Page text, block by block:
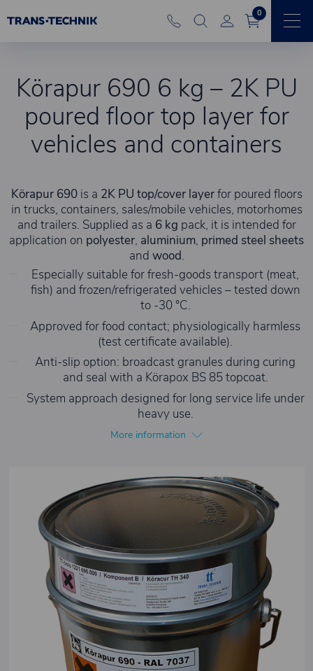
0
Körapur 690 6 kg – 2K PU
poured floor top layer for
vehicles and containers
Körapur 690is a 2K PU top/cover layerfor poured floors
in trucks, containers, sales/mobile vehicles, motorhomes
and trailers. Supplied as a 6 kg pack, it is intended for
application on polyester, aluminium, primed steel sheets
and wood.
Especially suitable for fresh-goods transport (meat,
fish) and frozen/refrigerated vehicles – tested down
to -30 °C.
Approved for food contact; physiologically harmless
(test certificate available).
Anti-slip option: broadcast granules during curing
and seal with a Körapox BS 85 topcoat.
System approach designed for long service life under
heavy use.
More information